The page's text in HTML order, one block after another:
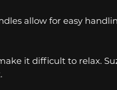
allow for easy
it difficult to relax.